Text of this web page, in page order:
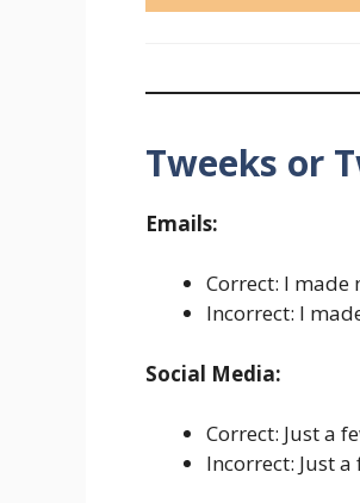
Tweeks or
Emails:
Correct: I made
Incorrect: I
Social Media:
Correct: Just a
Incorrect: Just a